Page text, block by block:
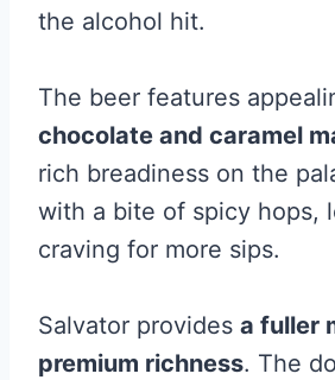
the alcohol hit.
The beer features
chocolate and caramel
rich breadiness on the
with a bite of spicy hops,
craving for more sips.
Salvator provides a fuller
premium richness. The